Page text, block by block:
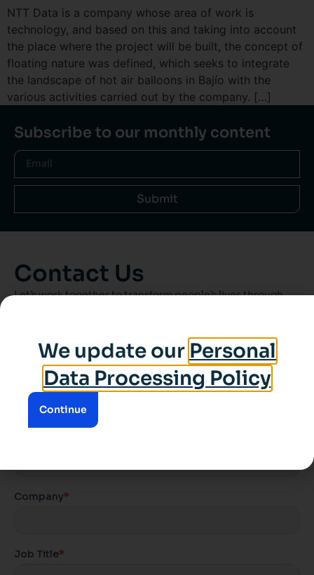
NTT Data is a company whose area of ​​work is
technology, and based on this and taking into account
the place where the project will be built, the concept of
floating nature was defined, which seeks to integrate
the landscape of hot air balloons in Bajío with the
various activities carried out by the company. […]
Subscribe to our monthly content
Submit
Contact Us
Let’s work together to transform people’s lives through
We update our Personal
Data Processing Policy
Continue